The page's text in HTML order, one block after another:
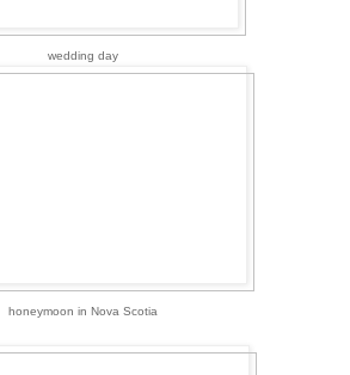
wedding day
honeymoon in Nova Scotia